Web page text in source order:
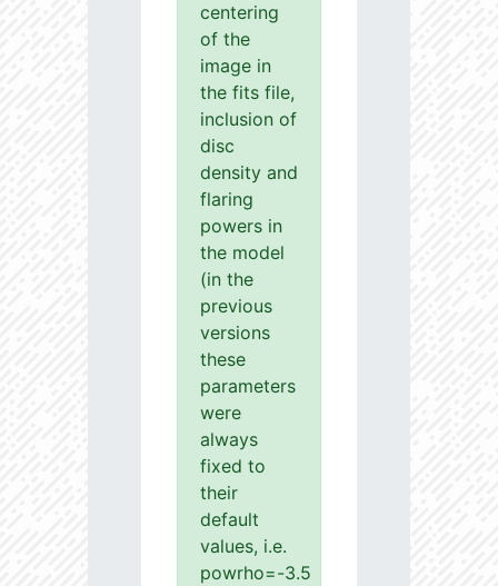
centering
of the
image in
the fits file,
inclusion of
disc
density and
flaring
powers in
the model
(in the
previous
versions
these
parameters
were
always
fixed to
their
default
values, i.e.
powrho=-3.5